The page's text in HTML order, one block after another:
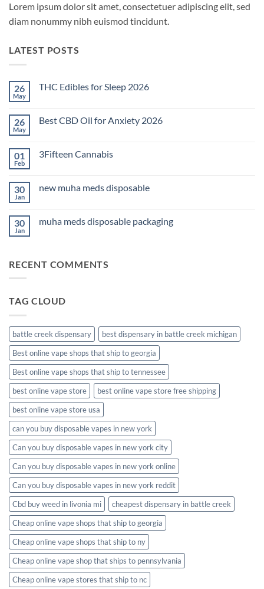
Lorem ipsum dolor sit amet, consectetuer adipiscing elit, sed
diam nonummy nibh euismod tincidunt.
LATEST POSTS
26
May
THC Edibles for Sleep 2026
THC
2026
26
May
Best CBD Oil for Anxiety 2026
Best
Anxiety
2026
01
Feb
3Fifteen Cannabis
3Fifteen
30
Jan
new muha meds disposable
new
30
Jan
muha meds disposable packaging
meds
RECENT COMMENTS
TAG CLOUD
battle creek dispensary
best dispensary in battle creek michigan
Best online vape shops that ship to georgia
Best online vape shops that ship to tennessee
best online vape store
best online vape store free shipping
best online vape store usa
can you buy disposable vapes in new york
Can you buy disposable vapes in new york city
Can you buy disposable vapes in new york online
Can you buy disposable vapes in new york reddit
Cbd buy weed in livonia mi
cheapest dispensary in battle creek
Cheap online vape shops that ship to georgia
Cheap online vape shops that ship to ny
Cheap online vape shop that ships to pennsylvania
Cheap online vape stores that ship to nc